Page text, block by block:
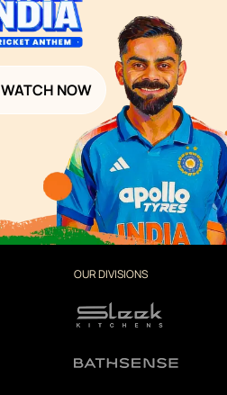
WATCH NOW
OUR DIVISIONS